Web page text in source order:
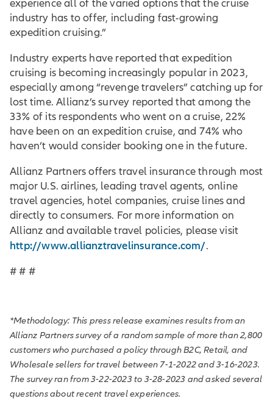
experience all of the varied options that the cruise
industry has to offer, including fast-growing
expedition cruising.”
Industry experts have reported that expedition
cruising is becoming increasingly popular in 2023,
especially among “revenge travelers” catching up for
lost time. Allianz’s survey reported that among the
33% of its respondents who went on a cruise, 22%
have been on an expedition cruise, and 74% who
haven’t would consider booking one in the future.
Allianz Partners offers travel insurance through most
major U.S. airlines, leading travel agents, online
travel agencies, hotel companies, cruise lines and
directly to consumers. For more information on
Allianz and available travel policies, please visit
http://www.allianztravelinsurance.com/.
# # #
*Methodology: This press release examines results from an
Allianz Partners survey of a random sample of more than 2,800
customers who purchased a policy through B2C, Retail, and
Wholesale sellers for travel between 7-1-2022 and 3-16-2023.
The survey ran from 3-22-2023 to 3-28-2023 and asked several
questions about recent travel experiences.